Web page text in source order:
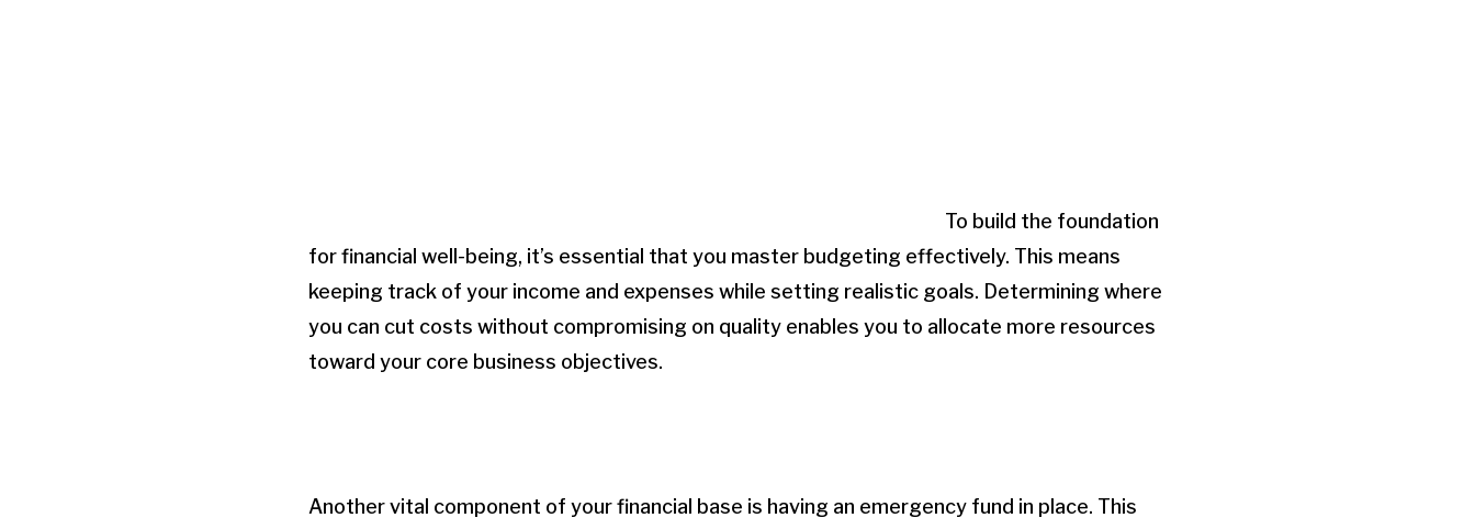
To build the foundation
for financial well-being, it’s essential that you master budgeting effectively. This means
keeping track of your income and expenses while setting realistic goals. Determining where
you can cut costs without compromising on quality enables you to allocate more resources
toward your core business objectives.
Another vital component of your financial base is having an emergency fund in place. This